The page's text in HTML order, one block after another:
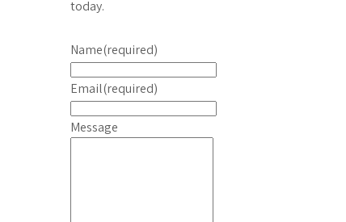
today.
Name(required)
Email(required)
Message